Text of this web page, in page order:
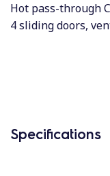
Hot pass-through
4 sliding doors,
Specifications